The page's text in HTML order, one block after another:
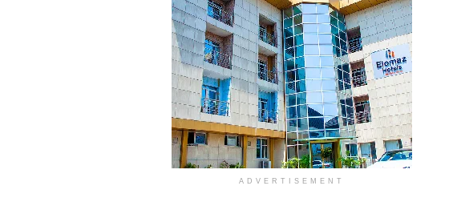
ADVERTISEMENT